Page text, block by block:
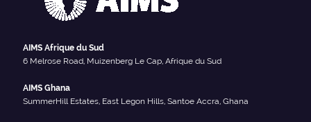
AIMS Afrique du Sud
6 Melrose Road, Muizenberg Le Cap, Afrique du Sud
AIMS Ghana
SummerHill Estates, East Legon Hills, Santoe Accra, Ghana